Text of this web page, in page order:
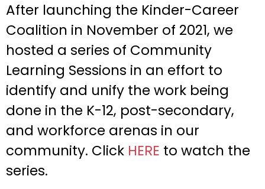
After launching the Kinder-Career
Coalition in November of 2021, we
hosted a series of Community
Learning Sessions in an effort to
identify and unify the work being
done in the K-12, post-secondary,
and workforce arenas in our
community. Click HERE to watch the
series.